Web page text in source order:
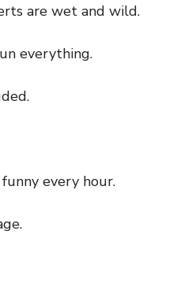
are wet and wild.
everything.
every hour.